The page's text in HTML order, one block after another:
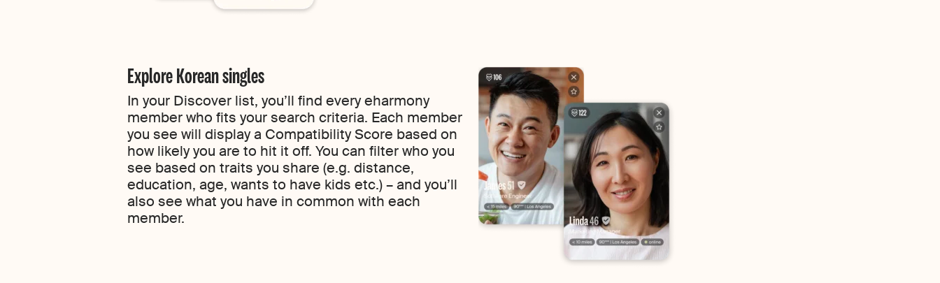
Explore Korean singles
In your Discover list, you’ll find every eharmony
member who fits your search criteria. Each member
you see will display a Compatibility Score based on
how likely you are to hit it off. You can filter who you
see based on traits you share (e.g. distance,
education, age, wants to have kids etc.) – and you’ll
also see what you have in common with each
member.